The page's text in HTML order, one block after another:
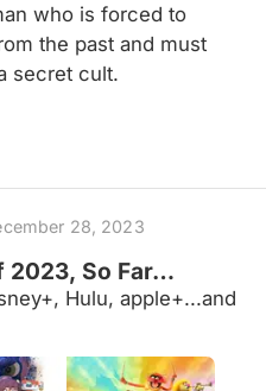
who is forced to
the past and must
secret cult.
28, 2023
2023, So Far…
Hulu, apple+...and